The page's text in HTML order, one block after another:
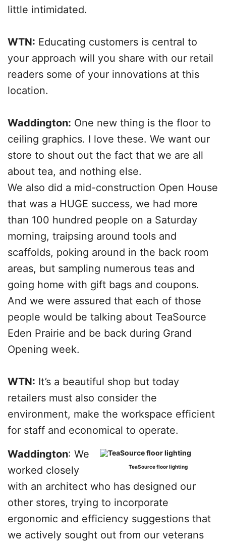
little intimidated.
WTN: Educating customers is central to
your approach will you share with our retail
readers some of your innovations at this
location.
Waddington: One new thing is the floor to
ceiling graphics. I love these. We want our
store to shout out the fact that we are all
about tea, and nothing else.
We also did a mid-construction Open House
that was a HUGE success, we had more
than 100 hundred people on a Saturday
morning, traipsing around tools and
scaffolds, poking around in the back room
areas, but sampling numerous teas and
going home with gift bags and coupons.
And we were assured that each of those
people would be talking about TeaSource
Eden Prairie and be back during Grand
Opening week.
WTN: It’s a beautiful shop but today
retailers must also consider the
environment, make the workspace efficient
for staff and economical to operate.
TeaSource floor lighting
Waddington: We
worked closely
with an architect who has designed our
other stores, trying to incorporate
ergonomic and efficiency suggestions that
we actively sought out from our veterans